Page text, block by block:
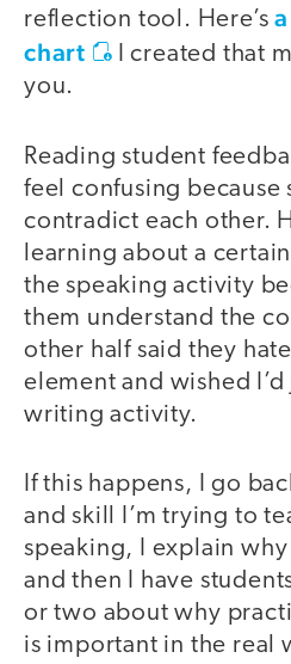
reflection tool. Here’s
chart
I created that
you.
Reading student
feel confusing because
contradict each other.
learning about a
the speaking activity
them understand the
other half said they
element and wished
writing activity.
If this happens, I go
and skill I’m trying to
speaking, I explain
and then I have
or two about why
is important in the real